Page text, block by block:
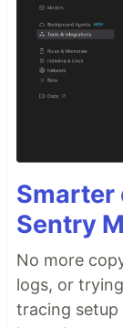
Smarter
Sentry
No more
logs, or
tracing setup